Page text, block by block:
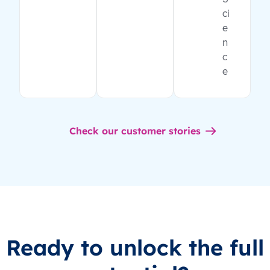
ci
e
n
c
e
Check our customer stories
Ready to unlock the full